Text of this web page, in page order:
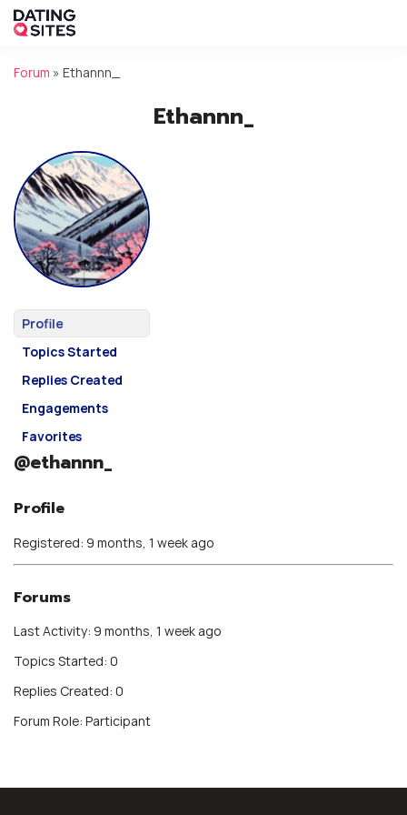
Forum » Ethannn_
Ethannn_
Profile
Topics Started
Replies Created
Engagements
Favorites
@ethannn_
Profile
Registered: 9 months, 1 week ago
Forums
Last Activity: 9 months, 1 week ago
Topics Started: 0
Replies Created: 0
Forum Role: Participant